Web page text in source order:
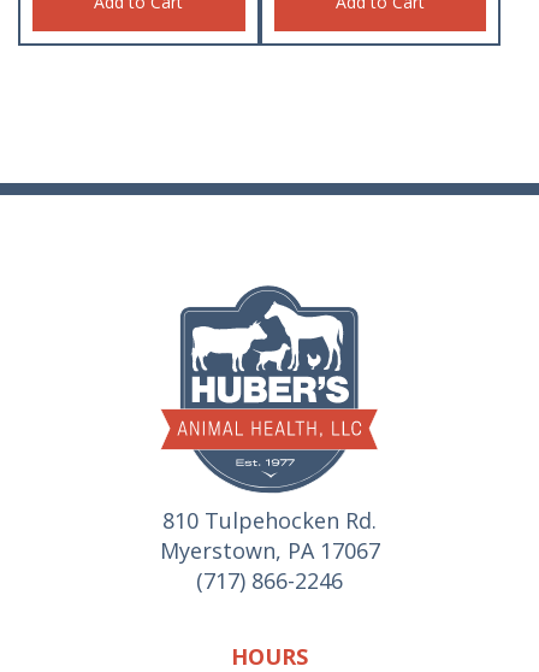
810 Tulpehocken Rd.
Myerstown, PA 17067
(717) 866-2246
HOURS